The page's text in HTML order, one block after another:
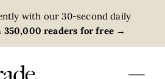
with our 30-second daily
350,000 readers for free →